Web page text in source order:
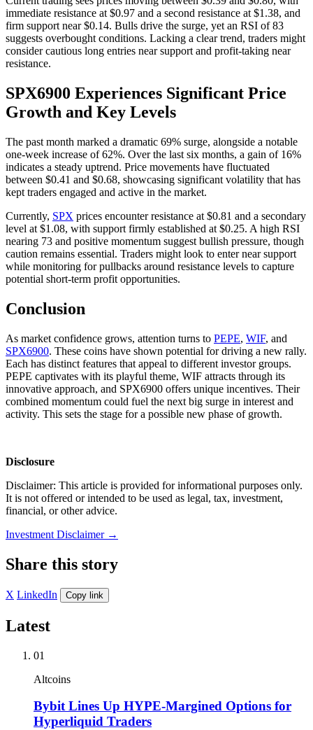
immediate resistance at $0.97 and a second resistance at $1.38, and
firm support near $0.14. Bulls drive the surge, yet an RSI of 83
suggests overbought conditions. Lacking a clear trend, traders might
consider cautious long entries near support and profit-taking near
resistance.
SPX6900 Experiences Significant Price
Growth and Key Levels
The past month marked a dramatic 69% surge, alongside a notable
one-week increase of 62%. Over the last six months, a gain of 16%
indicates a steady uptrend. Price movements have fluctuated
between $0.41 and $0.68, showcasing significant volatility that has
kept traders engaged and active in the market.
Currently, SPX prices encounter resistance at $0.81 and a secondary
level at $1.08, with support firmly established at $0.25. A high RSI
nearing 73 and positive momentum suggest bullish pressure, though
caution remains essential. Traders might look to enter near support
while monitoring for pullbacks around resistance levels to capture
potential short-term profit opportunities.
Conclusion
As market confidence grows, attention turns to PEPE, WIF, and
SPX6900. These coins have shown potential for driving a new rally.
Each has distinct features that appeal to different investor groups.
PEPE captivates with its playful theme, WIF attracts through its
innovative approach, and SPX6900 offers unique incentives. Their
combined momentum could fuel the next big surge in interest and
activity. This sets the stage for a possible new phase of growth.
Disclosure
Disclaimer: This article is provided for informational purposes only.
It is not offered or intended to be used as legal, tax, investment,
financial, or other advice.
Investment Disclaimer →
Share this story
X LinkedIn Copy link
Latest
01
Altcoins
Bybit Lines Up HYPE-Margined Options for
Hyperliquid Traders